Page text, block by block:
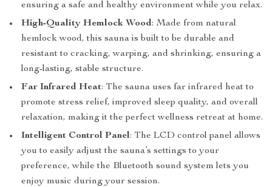
ensuring a safe and healthy environment while you relax.
High-Quality Hemlock Wood: Made from natural
hemlock wood, this sauna is built to be durable and
resistant to cracking, warping, and shrinking, ensuring a
long-lasting, stable structure.
Far Infrared Heat: The sauna uses far infrared heat to
promote stress relief, improved sleep quality, and overall
relaxation, making it the perfect wellness retreat at home.
Intelligent Control Panel: The LCD control panel allows
you to easily adjust the sauna’s settings to your
preference, while the Bluetooth sound system lets you
enjoy music during your session.